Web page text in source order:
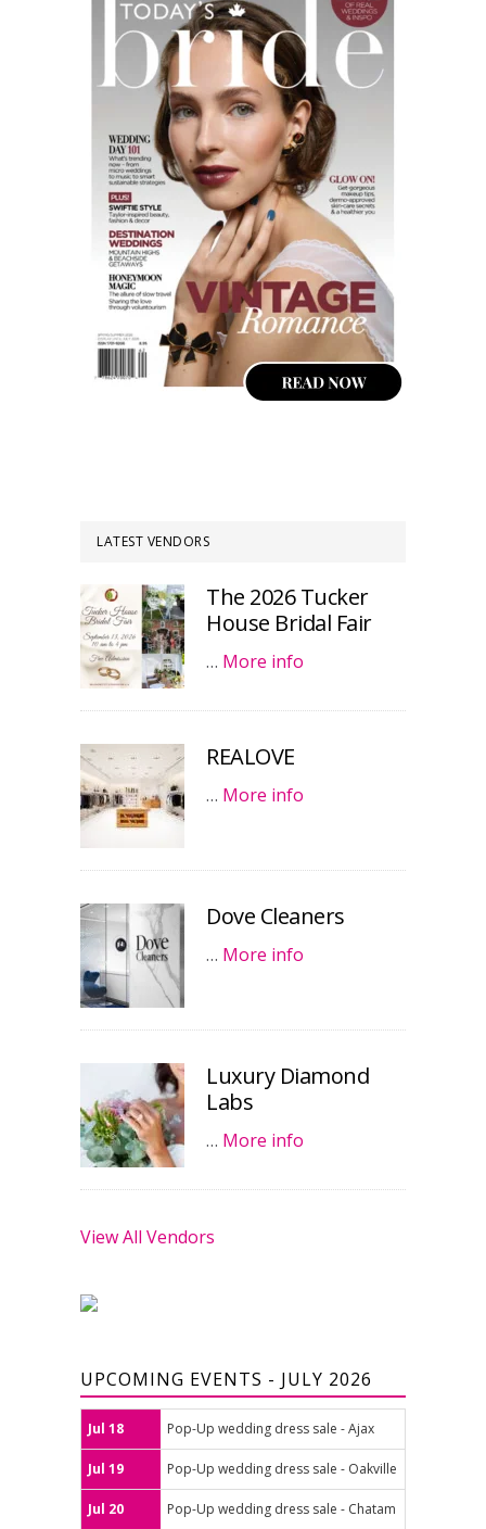
LATEST VENDORS
The 2026 Tucker
House Bridal Fair
… More info
REALOVE
… More info
Dove Cleaners
… More info
Luxury Diamond
Labs
… More info
View All Vendors
UPCOMING EVENTS - JULY 2026
Jul 18 Pop-Up wedding dress sale - Ajax
Jul 19 Pop-Up wedding dress sale - Oakville
Jul 20 Pop-Up wedding dress sale - Chatam